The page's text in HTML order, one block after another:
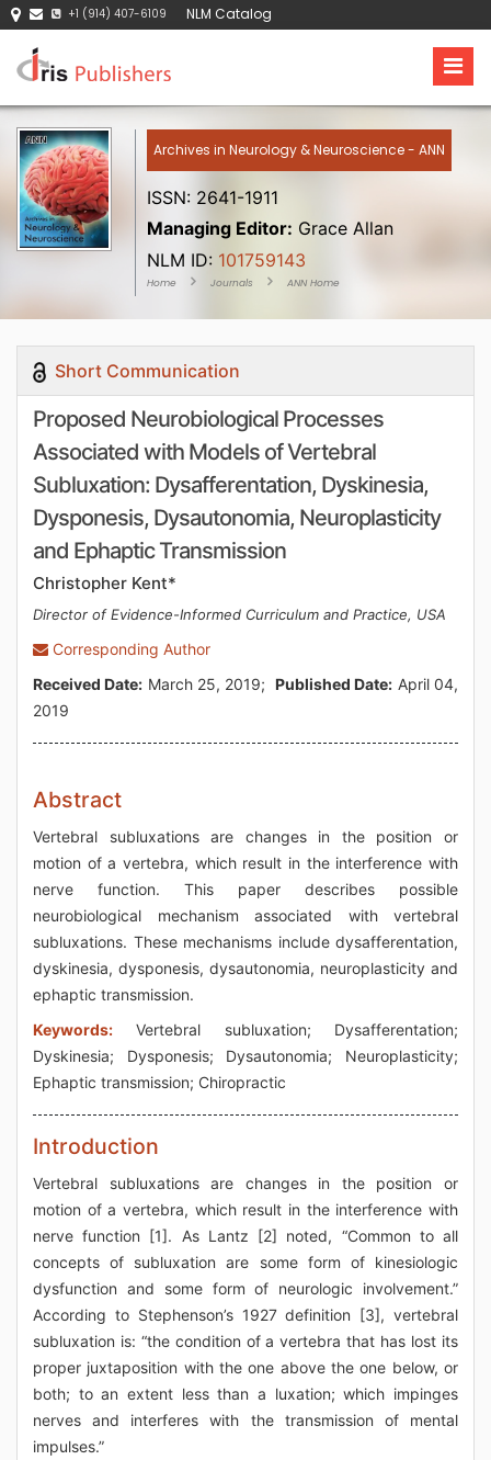
+1 (914) 407-6109 NLM Catalog
Archives in Neurology & Neuroscience - ANN
ISSN: 2641-1911
Managing Editor: Grace Allan
NLM ID: 101759143
Home Journals ANN Home
Short Communication
Proposed Neurobiological Processes
Associated with Models of Vertebral
Subluxation: Dysafferentation, Dyskinesia,
Dysponesis, Dysautonomia, Neuroplasticity
and Ephaptic Transmission
Christopher Kent*
Director of Evidence-Informed Curriculum and Practice, USA
Corresponding Author
Received Date: March 25, 2019;Published Date: April 04,
2019
Abstract
Vertebral subluxations are changes in the position or
motion of a vertebra, which result in the interference with
nerve function. This paper describes possible
neurobiological mechanism associated with vertebral
subluxations. These mechanisms include dysafferentation,
dyskinesia, dysponesis, dysautonomia, neuroplasticity and
ephaptic transmission.
Keywords: Vertebral subluxation; Dysafferentation;
Dyskinesia; Dysponesis; Dysautonomia; Neuroplasticity;
Ephaptic transmission; Chiropractic
Introduction
Vertebral subluxations are changes in the position or
motion of a vertebra, which result in the interference with
nerve function [1]. As Lantz [2] noted, “Common to all
concepts of subluxation are some form of kinesiologic
dysfunction and some form of neurologic involvement.”
According to Stephenson’s 1927 definition [3], vertebral
subluxation is: “the condition of a vertebra that has lost its
proper juxtaposition with the one above the one below, or
both; to an extent less than a luxation; which impinges
nerves and interferes with the transmission of mental
impulses.”